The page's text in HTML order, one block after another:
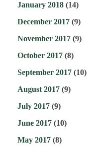
January 2018 (14)
December 2017 (9)
November 2017 (9)
October 2017 (8)
September 2017 (10)
August 2017 (9)
July 2017 (9)
June 2017 (10)
May 2017 (8)